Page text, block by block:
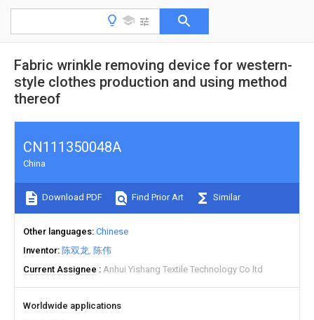
Fabric wrinkle removing device for western-
style clothes production and using method
thereof
CN111350048A
China
Download PDF Find Prior Art Similar
Other languages Chinese
Inventor 陈双龙 陈伟
Current Assignee
Anhui Yishang Textile Technology Co ltd
Worldwide applications